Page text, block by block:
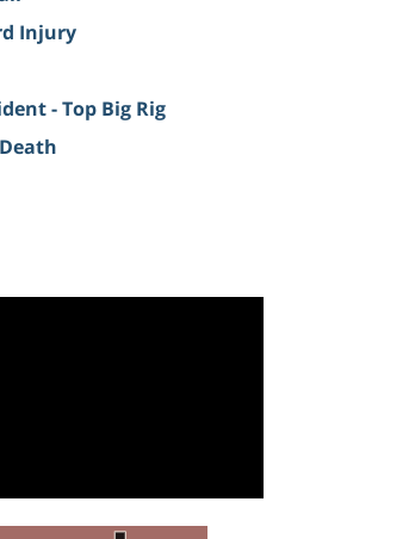
Injury
- Top Big Rig